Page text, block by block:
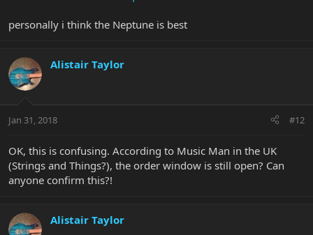
personally i think the Neptune is best
Alistair Taylor
Jan 31, 2018 #12
OK, this is confusing. According to Music Man in the UK
(Strings and Things?), the order window is still open? Can
anyone confirm this?!
Alistair Taylor